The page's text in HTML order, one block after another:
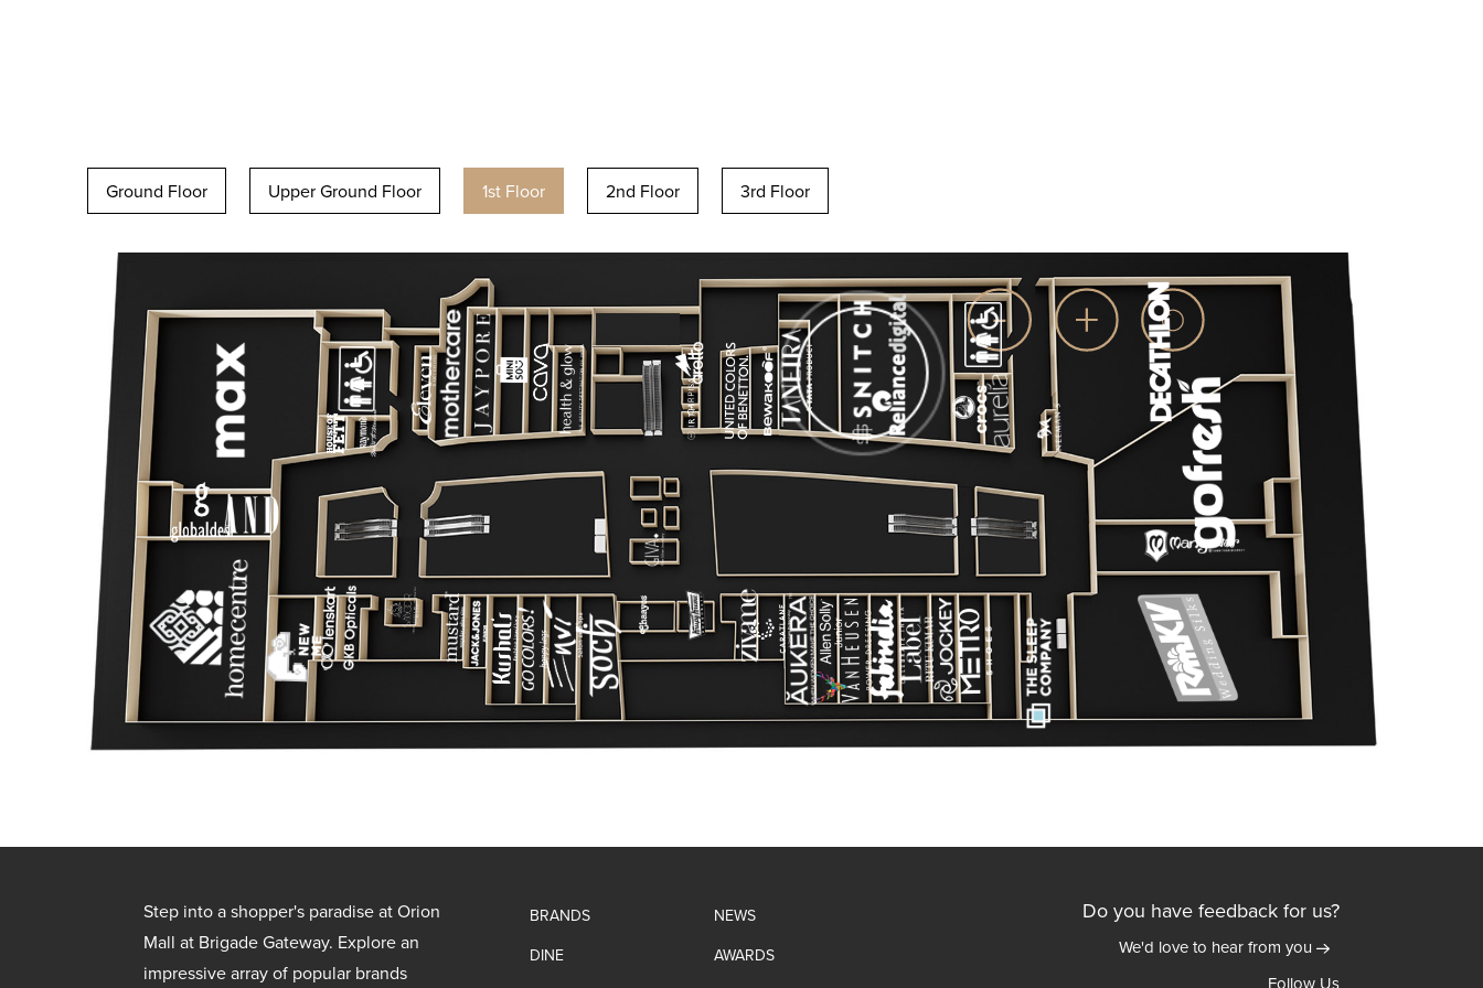
Ground Floor Upper Ground Floor 1st Floor 2nd Floor 3rd Floor
Step into a shopper's paradise at Orion
Mall at Brigade Gateway. Explore an
impressive array of popular brands
BRANDS
DINE
NEWS
AWARDS
Do you have feedback for us?
We'd love to hear from you
Follow Us